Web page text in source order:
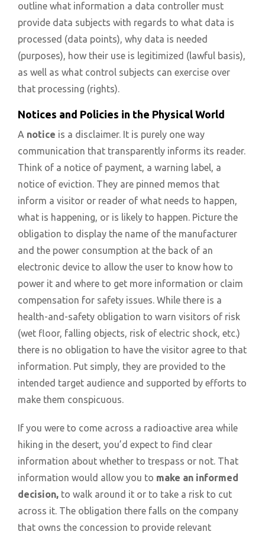
outline what information a data controller must
provide data subjects with regards to what data is
processed (data points), why data is needed
(purposes), how their use is legitimized (lawful basis),
as well as what control subjects can exercise over
that processing (rights).
Notices and Policies in the Physical World
A notice is a disclaimer. It is purely one way
communication that transparently informs its reader.
Think of a notice of payment, a warning label, a
notice of eviction. They are pinned memos that
inform a visitor or reader of what needs to happen,
what is happening, or is likely to happen. Picture the
obligation to display the name of the manufacturer
and the power consumption at the back of an
electronic device to allow the user to know how to
power it and where to get more information or claim
compensation for safety issues. While there is a
health-and-safety obligation to warn visitors of risk
(wet floor, falling objects, risk of electric shock, etc.)
there is no obligation to have the visitor agree to that
information. Put simply, they are provided to the
intended target audience and supported by efforts to
make them conspicuous.
If you were to come across a radioactive area while
hiking in the desert, you’d expect to find clear
information about whether to trespass or not. That
information would allow you to make an informed
decision, to walk around it or to take a risk to cut
across it. The obligation there falls on the company
that owns the concession to provide relevant